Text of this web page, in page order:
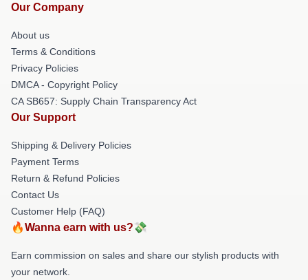
Our Company
About us
Terms & Conditions
Privacy Policies
DMCA - Copyright Policy
CA SB657: Supply Chain Transparency Act
Our Support
Shipping & Delivery Policies
Payment Terms
Return & Refund Policies
Contact Us
Customer Help (FAQ)
🔥Wanna earn with us?💸
Earn commission on sales and share our stylish products with
your network.